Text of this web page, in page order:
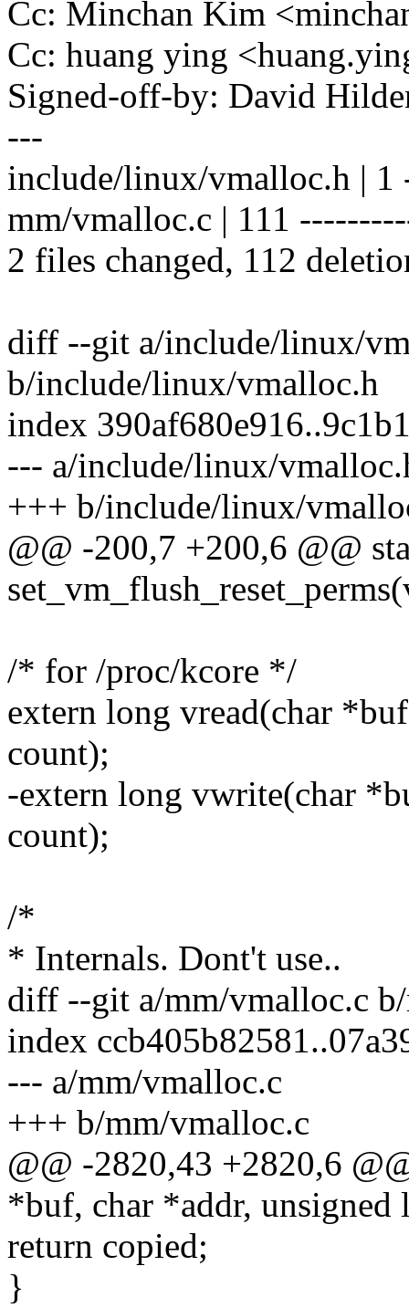
Cc: Minchan Kim
Cc: huang ying
Signed-off-by: David
---
include/linux/vmalloc.h | 1
mm/vmalloc.c | 111
2 files changed, 112
diff --git a/include/linux/
b/include/linux/vmalloc.h
index
--- a/include/linux/
+++ b/include/linux/
@@ -200,7 +200,6 @@
/* for /proc/kcore */
extern long vread(char
count);
-extern long vwrite(char
count);
/*
* Internals. Dont't use..
diff --git a/mm/vmalloc.c
index
--- a/mm/vmalloc.c
+++ b/mm/vmalloc.c
@@ -2820,43 +2820,6
*buf, char *addr, unsigned
return copied;
}